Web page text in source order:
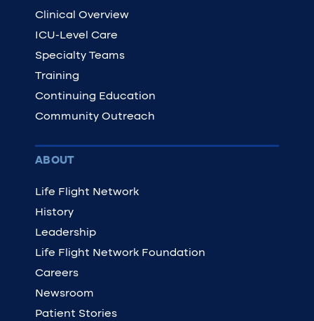
Clinical Overview
ICU-Level Care
Specialty Teams
Training
Continuing Education
Community Outreach
ABOUT
Life Flight Network
History
Leadership
Life Flight Network Foundation
Careers
Newsroom
Patient Stories